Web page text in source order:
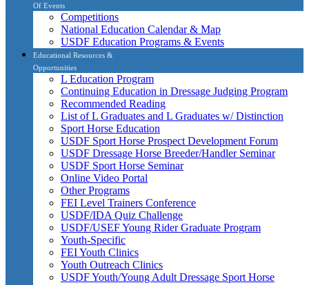
Of Events
Competitions
National Education Calendar & Map
USDF Education Programs & Events
Educational Resources &
Opportunities
L Education Program
Continuing Education in Dressage Judging Program
Recommended Reading
List of L Graduates and L Graduates w/ Distinction
Sport Horse Education
USDF Sport Horse Prospect Development Forum
USDF Dressage Horse Breeder/Handler Seminar
USDF Sport Horse Seminar
Online Video Portal
Other Programs
FEI Level Trainers Conference
USDF/IDA Quiz Challenge
USDF/USEF Young Rider Graduate Program
Youth-Specific
FEI Youth Clinics
Youth Outreach Clinics
USDF Youth/Young Adult Dressage Sport Horse